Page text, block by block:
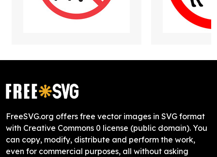
FreeSVG.org offers free vector images in SVG format
with Creative Commons 0 license (public domain). You
can copy, modify, distribute and perform the work,
even for commercial purposes, all without asking